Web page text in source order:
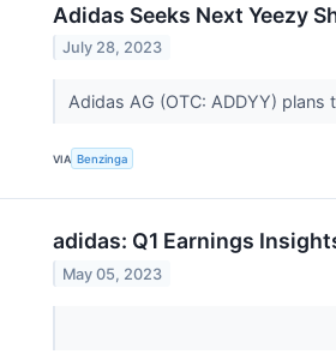
Adidas Seeks Next Yeezy
July 28, 2023
Adidas AG (OTC: ADDYY)
VIA Benzinga
adidas: Q1 Earnings
May 05, 2023